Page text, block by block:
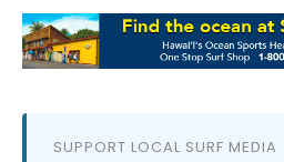
SUPPORT LOCAL SURF MEDIA